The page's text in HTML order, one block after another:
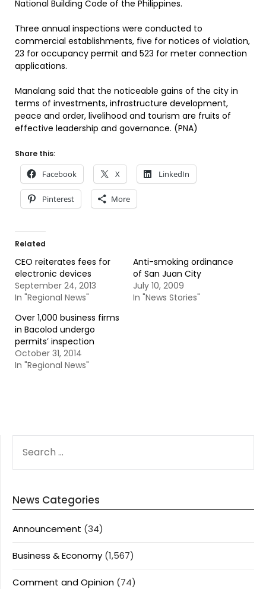
National Building Code of the Philippines.
Three annual inspections were conducted to
commercial establishments, five for notices of violation,
23 for occupancy permit and 523 for meter connection
applications.
Manalang said that the noticeable gains of the city in
terms of investments, infrastructure development,
peace and order, livelihood and tourism are fruits of
effective leadership and governance. (PNA)
Share this:
Facebook X LinkedIn
Pinterest More
Related
CEO reiterates fees for
electronic devices
September 24, 2013
In "Regional News"
Anti-smoking ordinance
of San Juan City
July 10, 2009
In "News Stories"
Over 1,000 business firms
in Bacolod undergo
permits’ inspection
October 31, 2014
In "Regional News"
FOR:
News Categories
Announcement (34)
Business & Economy (1,567)
Comment and Opinion (74)